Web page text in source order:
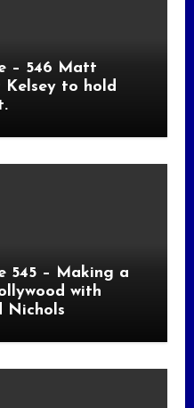
– 546 Matt
to hold
545 – Making a
with
Nichols